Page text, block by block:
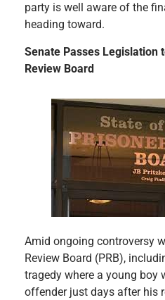
party is well aware of the
heading toward.
Senate Passes Legislation
Review Board
Amid ongoing controversy
Review Board (PRB),
tragedy where a young boy
offender just days after his